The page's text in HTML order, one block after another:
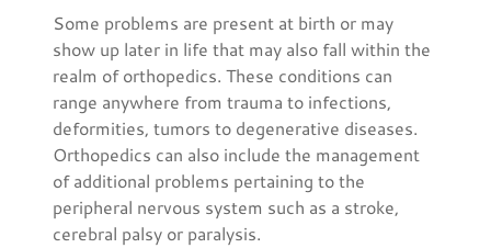
Some problems are present at birth or may
show up later in life that may also fall within the
realm of orthopedics. These conditions can
range anywhere from trauma to infections,
deformities, tumors to degenerative diseases.
Orthopedics can also include the management
of additional problems pertaining to the
peripheral nervous system such as a stroke,
cerebral palsy or paralysis.